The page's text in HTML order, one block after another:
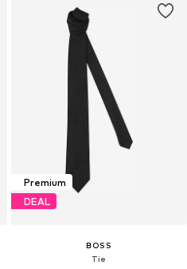
Premium
DEAL
BOSS
Tie